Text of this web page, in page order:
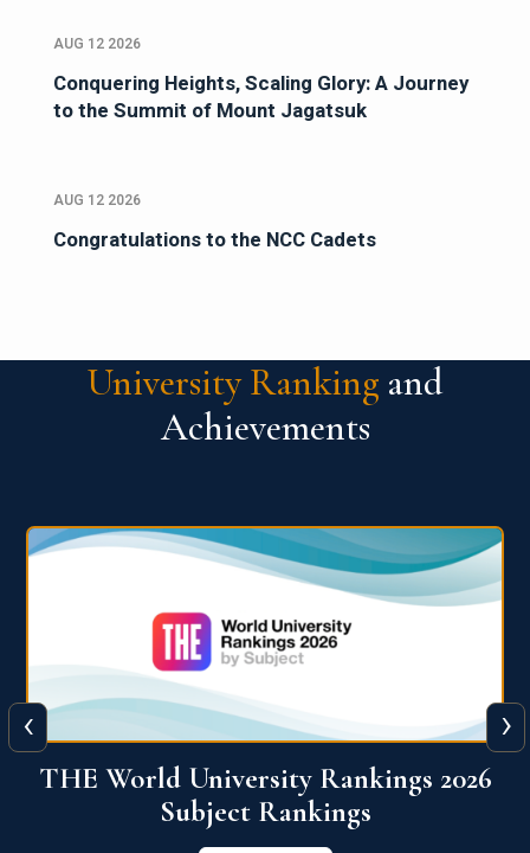
AUG 12 2026
Conquering Heights, Scaling Glory: A Journey
to the Summit of Mount Jagatsuk
AUG 12 2026
Congratulations to the NCC Cadets
University Ranking and
Achievements
QS World University Ranking 2026
View More
‹ ›